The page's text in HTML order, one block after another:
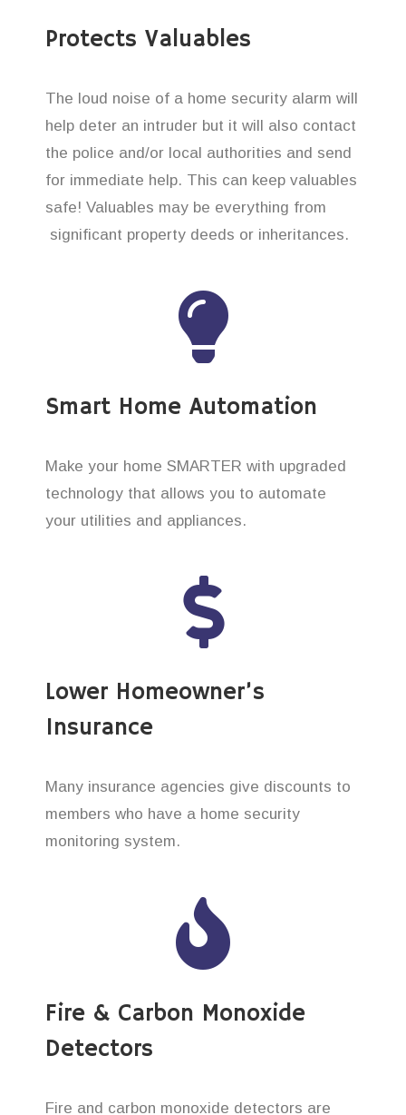
Protects Valuables
The loud noise of a home security alarm will
help deter an intruder but it will also contact
the police and/or local authorities and send
for immediate help. This can keep valuables
safe! Valuables may be everything from
significant property deeds or inheritances.
Smart Home Automation
Make your home SMARTER with upgraded
technology that allows you to automate
your utilities and appliances.
Lower Homeowner’s
Insurance
Many insurance agencies give discounts to
members who have a home security
monitoring system.
Fire & Carbon Monoxide
Detectors
Fire and carbon monoxide detectors are